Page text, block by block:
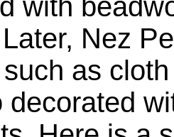
with
Nez
as
decorated